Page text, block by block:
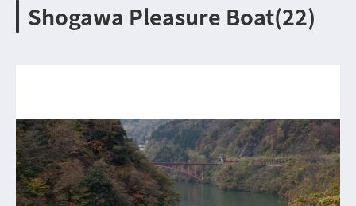
Shogawa Pleasure Boat(22)